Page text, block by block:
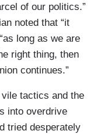
of our politics.”
noted that “it
long as we are
right thing, then
continues.”
vile tactics and the
into overdrive
tried desperately